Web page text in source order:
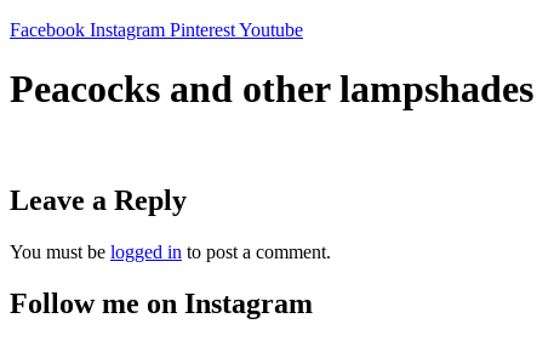
Facebook Instagram PinterestYoutube
Peacocks and other lampshades
Leave a Reply
You must be logged in to post a comment.
Follow me on Instagram